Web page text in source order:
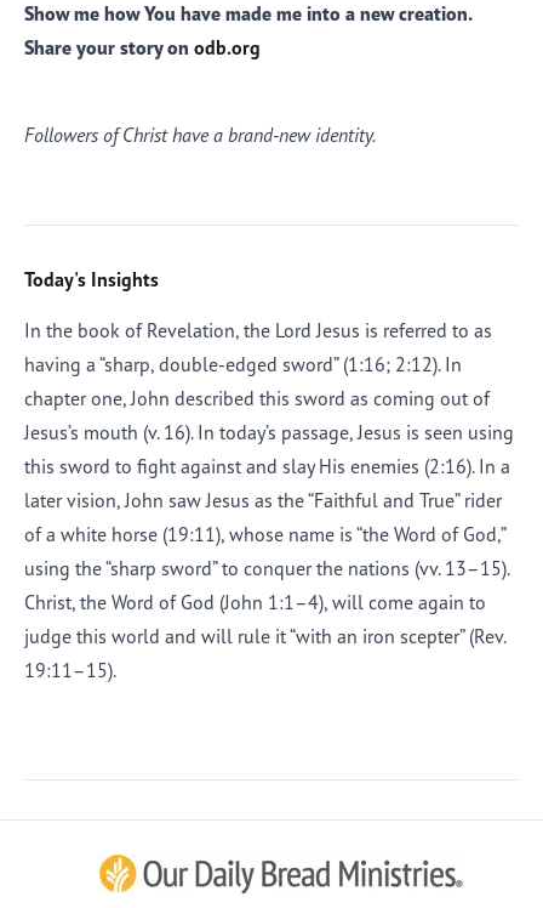
Show me how You have made me into a new creation.
Share your story on odb.org
Followers of Christ have a brand-new identity.
Today's Insights
In the book of Revelation, the Lord Jesus is referred to as
having a “sharp, double-edged sword” (1:16; 2:12). In
chapter one, John described this sword as coming out of
Jesus’s mouth (v. 16). In today’s passage, Jesus is seen using
this sword to fight against and slay His enemies (2:16). In a
later vision, John saw Jesus as the “Faithful and True” rider
of a white horse (19:11), whose name is “the Word of God,”
using the “sharp sword” to conquer the nations (vv. 13–15).
Christ, the Word of God (John 1:1–4), will come again to
judge this world and will rule it “with an iron scepter” (Rev.
19:11–15).
Afrikaans
Chinese (Simplified)